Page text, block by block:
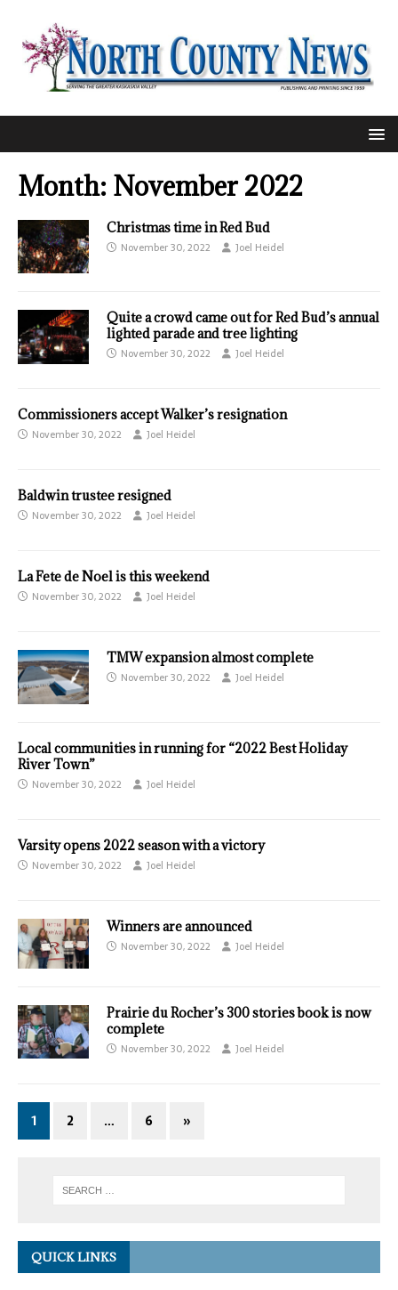
Month: November 2022
Christmas time in Red Bud
November 30, 2022 Joel Heidel
Quite a crowd came out for Red Bud’s annual
lighted parade and tree lighting
November 30, 2022 Joel Heidel
Commissioners accept Walker’s resignation
November 30, 2022 Joel Heidel
Baldwin trustee resigned
November 30, 2022 Joel Heidel
La Fete de Noel is this weekend
November 30, 2022 Joel Heidel
TMW expansion almost complete
November 30, 2022 Joel Heidel
Local communities in running for “2022 Best Holiday
River Town”
November 30, 2022 Joel Heidel
Varsity opens 2022 season with a victory
November 30, 2022 Joel Heidel
Winners are announced
November 30, 2022 Joel Heidel
Prairie du Rocher’s 300 stories book is now
complete
November 30, 2022 Joel Heidel
1 2 … 6 »
QUICK LINKS